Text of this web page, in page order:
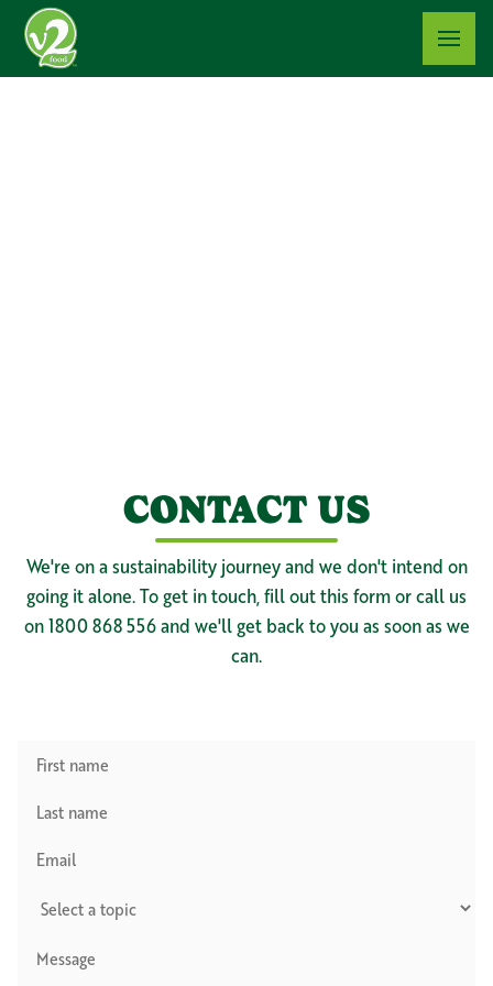
CONTACT US
We're on a sustainability journey and we don't intend on
going it alone. To get in touch, fill out this form or call us
on 1800 868 556 and we'll get back to you as soon as we
can.